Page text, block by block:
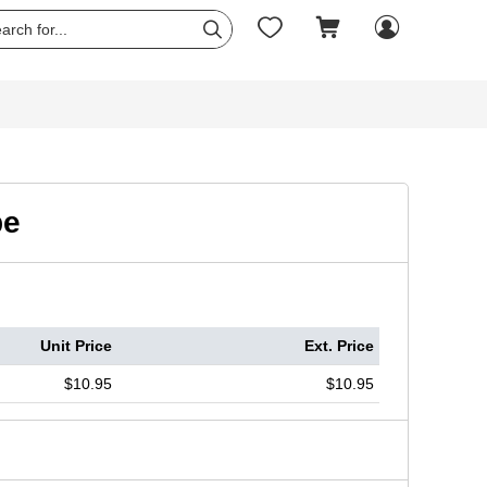
   
Unit Price Ext. Price
$10.95 $10.95